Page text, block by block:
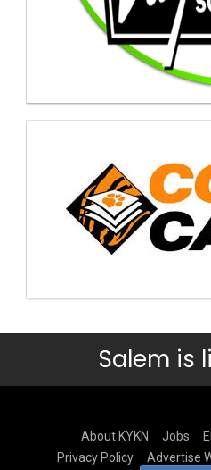
Salem is
About KYKN Jobs
Privacy Policy
Advertise